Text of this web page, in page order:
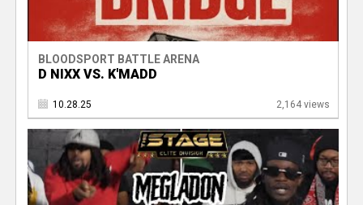
BLOODSPORT BATTLE ARENA
D NIXX VS. K'MADD
10.28.25 2,164 views